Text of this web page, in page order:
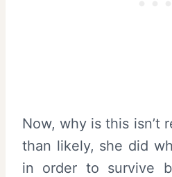
Now, why is this isn’t
than likely, she did
in order to survive